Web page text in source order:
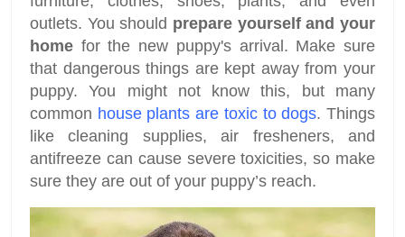
outlets. You should prepare yourself and your
home for the new puppy's arrival. Make sure
that dangerous things are kept away from your
puppy. You might not know this, but many
common house plants are toxic to dogs. Things
like cleaning supplies, air fresheners, and
antifreeze can cause severe toxicities, so make
sure they are out of your puppy’s reach.